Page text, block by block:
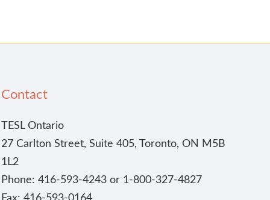
Contact
TESL Ontario
27 Carlton Street, Suite 405, Toronto, ON M5B
1L2
Phone: 416-593-4243 or 1-800-327-4827